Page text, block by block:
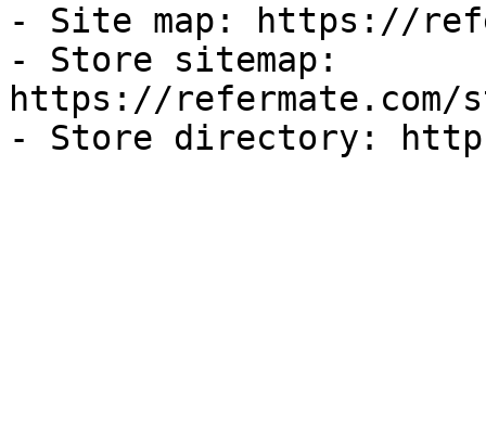
- Site map: https://
- Store sitemap:
https://refermate.com/
- Store directory: